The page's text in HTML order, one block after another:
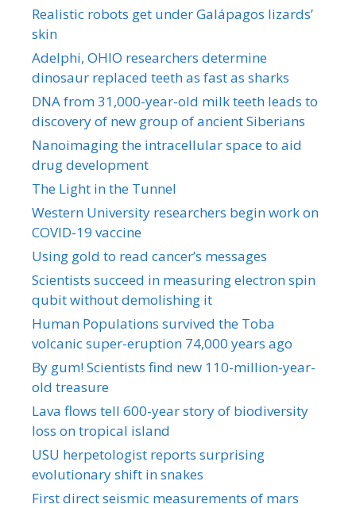
Realistic robots get under Galápagos lizards’
skin
Adelphi, OHIO researchers determine
dinosaur replaced teeth as fast as sharks
DNA from 31,000-year-old milk teeth leads to
discovery of new group of ancient Siberians
Nanoimaging the intracellular space to aid
drug development
The Light in the Tunnel
Western University researchers begin work on
COVID-19 vaccine
Using gold to read cancer’s messages
Scientists succeed in measuring electron spin
qubit without demolishing it
Human Populations survived the Toba
volcanic super-eruption 74,000 years ago
By gum! Scientists find new 110-million-year-
old treasure
Lava flows tell 600-year story of biodiversity
loss on tropical island
USU herpetologist reports surprising
evolutionary shift in snakes
First direct seismic measurements of mars